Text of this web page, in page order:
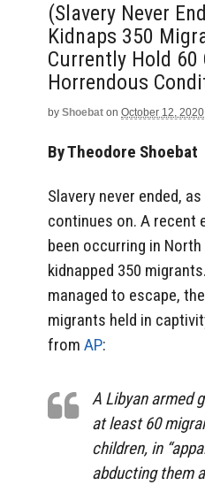
(Slavery Never
Kidnaps 350
Currently Hold 60
Horrendous
by Shoebat on October 12, 2020
By Theodore Shoebat
Slavery never ended,
continues on. A recent
been occurring in
kidnapped 350
managed to escape,
migrants held in
from AP:
A Libyan armed
at least 60
children, in
abducting them